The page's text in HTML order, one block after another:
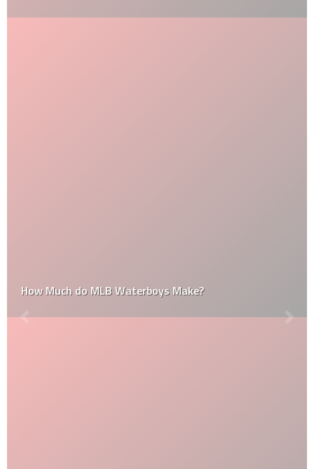
How Much do MLB Waterboys Make?